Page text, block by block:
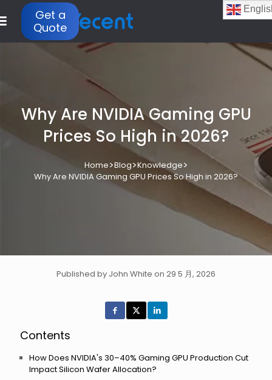
Get a
Quote
Why Are NVIDIA Gaming GPU
Prices So High in 2026?
Home>Blog>Knowledge>
Why Are NVIDIA Gaming GPU Prices So High in 2026?
Published by John White on 29 5 月, 2026
Contents
How Does NVIDIA's 30–40% Gaming GPU Production Cut
Impact Silicon Wafer Allocation?